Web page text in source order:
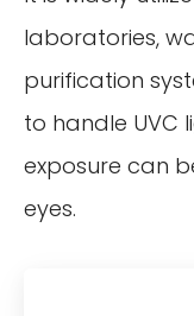
laboratories,
purification
to handle UVC
exposure can
eyes.